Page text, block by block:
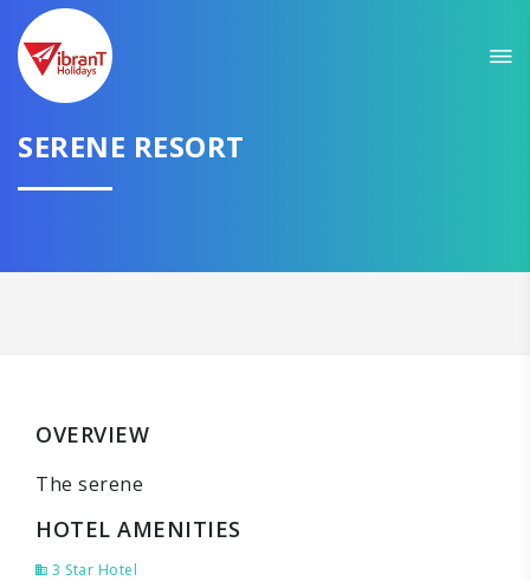
SERENE RESORT
OVERVIEW
The serene
HOTEL AMENITIES
3 Star Hotel